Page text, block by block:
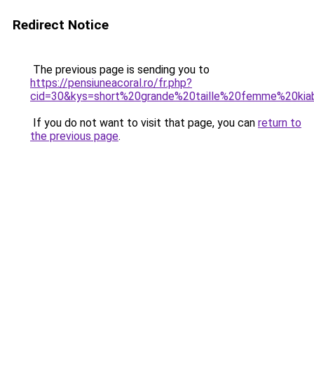
Redirect Notice
The previous page is sending you to
https://pensiuneacoral.ro/fr.php?
If you do not want to visit that page, you can return to
the previous page.